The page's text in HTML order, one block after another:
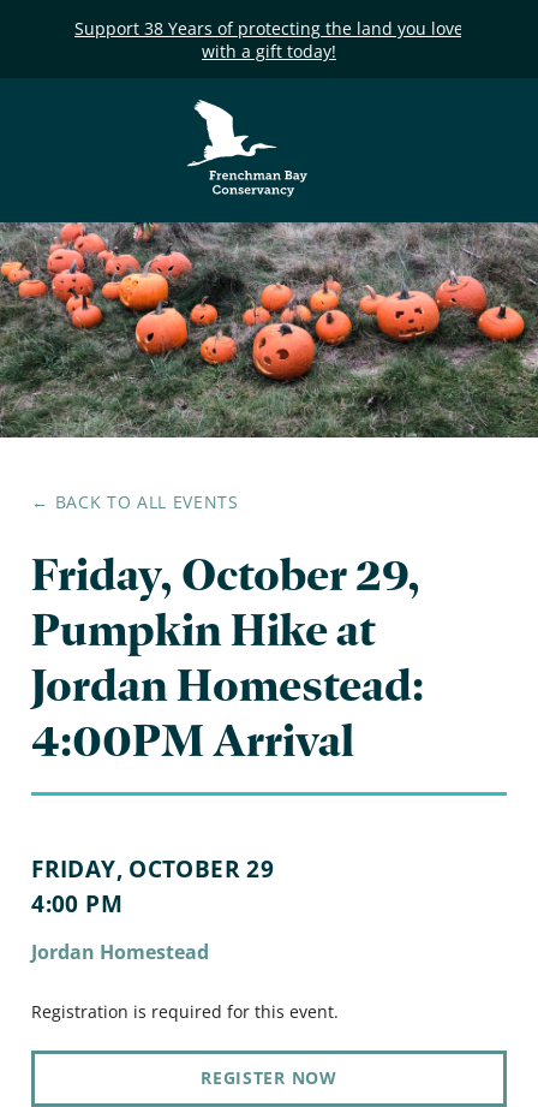
Support 38 Years of protecting the land you love
with a gift today!
Frenchman Bay
Conservancy
← BACK TO ALL EVENTS
Friday, October 29,
Pumpkin Hike at
Jordan Homestead:
4:00PM Arrival
FRIDAY, OCTOBER 29
4:00 PM
Jordan Homestead
Registration is required for this event.
REGISTER NOW